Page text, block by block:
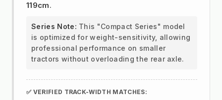
119cm.
Series Note: This "Compact Series" model
is optimized for weight-sensitivity, allowing
professional performance on smaller
tractors without overloading the rear axle.
✅ VERIFIED TRACK-WIDTH MATCHES: